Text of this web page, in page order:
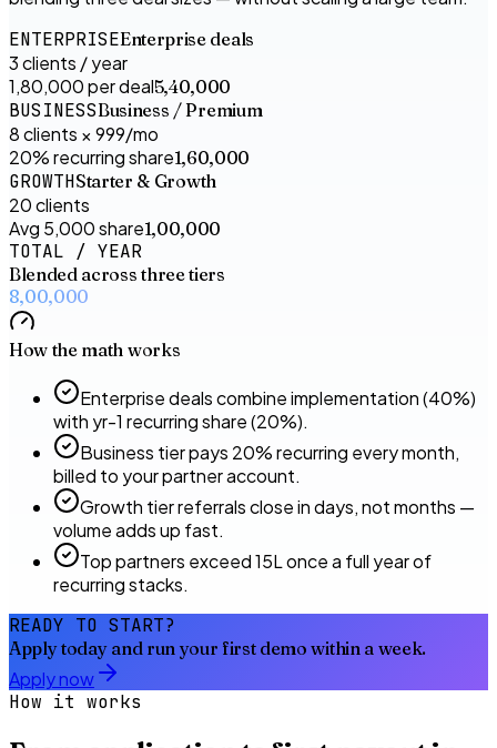
ENTERPRISEEnterprise deals
3 clients / year
₹1,80,000 per deal₹5,40,000
BUSINESSBusiness / Premium
8 clients × ₹999/mo
20% recurring share₹1,60,000
GROWTHStarter & Growth
20 clients
Avg ₹5,000 share₹1,00,000
TOTAL / YEAR
Blended across three tiers
₹8,00,000
How the math works
Enterprise deals combine implementation (40%)
with yr-1 recurring share (20%).
Business tier pays 20% recurring every month,
billed to your partner account.
Growth tier referrals close in days, not months —
volume adds up fast.
Top partners exceed ₹15L once a full year of
recurring stacks.
READY TO START?
Apply today and run your first demo within a week.
Apply now
How it works